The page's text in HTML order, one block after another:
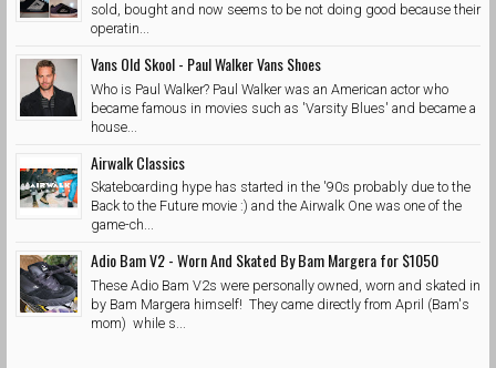
sold, bought and now seems to be not doing good because their
operatin...
Vans Old Skool - Paul Walker Vans Shoes
Who is Paul Walker? Paul Walker was an American actor who
became famous in movies such as 'Varsity Blues' and became a
house...
Airwalk Classics
Skateboarding hype has started in the '90s probably due to the
Back to the Future movie :) and the Airwalk One was one of the
game-ch...
Adio Bam V2 - Worn And Skated By Bam Margera for $1050
These Adio Bam V2s were personally owned, worn and skated in
by Bam Margera himself! They came directly from April (Bam's
mom) while s...